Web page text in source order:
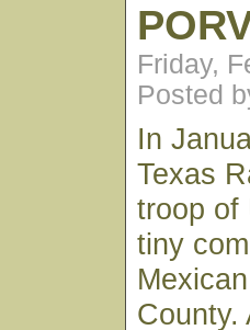
Friday,
Posted
In
Texas
troop of
tiny
County.